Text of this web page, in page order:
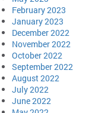
February 2023
January 2023
December 2022
November 2022
October 2022
September 2022
August 2022
July 2022
June 2022